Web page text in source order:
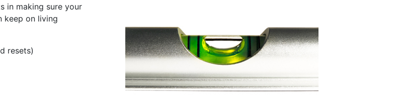
in making sure your
keep on living
resets)